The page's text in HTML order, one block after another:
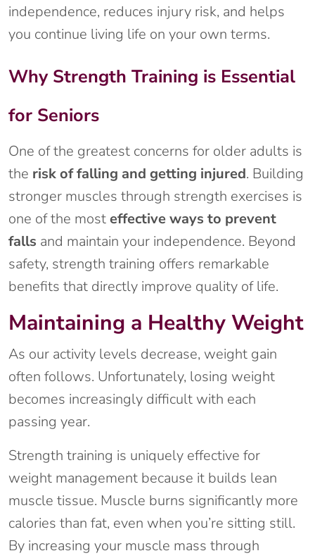
independence, reduces injury risk, and helps
you continue living life on your own terms.
Why Strength Training is Essential
for Seniors
One of the greatest concerns for older adults is
the risk of falling and getting injured. Building
stronger muscles through strength exercises is
one of the mosteffective ways to prevent
falls and maintain your independence. Beyond
safety, strength training offers remarkable
benefits that directly improve quality of life.
Maintaining a Healthy Weight
As our activity levels decrease, weight gain
often follows. Unfortunately, losing weight
becomes increasingly difficult with each
passing year.
Strength training is uniquely effective for
weight management because it builds lean
muscle tissue. Muscle burns significantly more
calories than fat, even when you’re sitting still.
By increasing your muscle mass through